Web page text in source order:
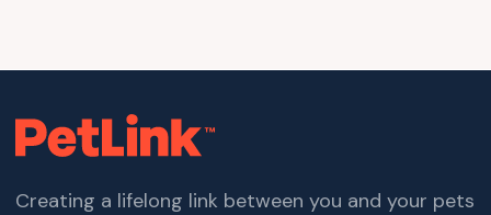
Creating a lifelong link between you and your pets